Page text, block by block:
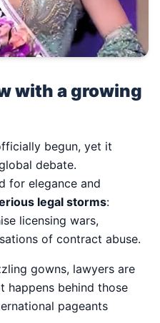
with a growing
begun, yet it
debate.
for elegance and
legal storms:
licensing wars,
of contract abuse.
gowns, lawyers are
happens behind those
pageants